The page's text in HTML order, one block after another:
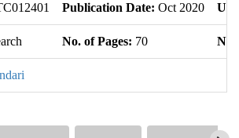
Publication Date: Oct 2020
No. of Pages: 70 No.